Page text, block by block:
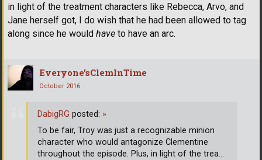
in light of the treatment characters like Rebecca, Arvo, and
Jane herself got, I do wish that he had been allowed to tag
along since he would have to have an arc.
Everyone'sClemInTime
October 2016
DabigRG posted: »
To be fair, Troy was just a recognizable minion
character who would antagonize Clementine
throughout the episode. Plus, in light of the trea…